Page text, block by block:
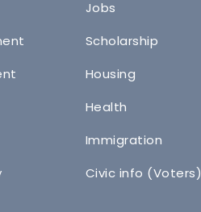
Jobs
Scholarship
Housing
Health
Immigration
Civic info (Voters)